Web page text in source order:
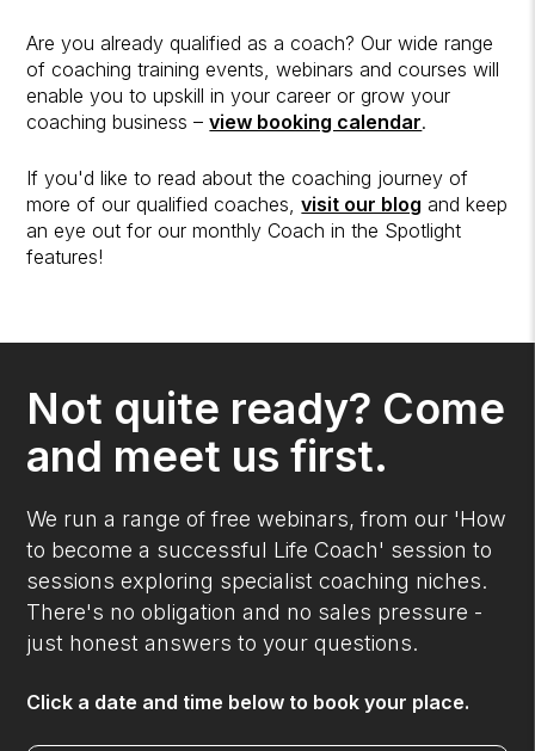
Are you already qualified as a coach? Our wide range
of coaching training events, webinars and courses will
enable you to upskill in your career or grow your
coaching business –view booking calendar.
If you'd like to read about the coaching journey of
more of our qualified coaches,visit our blog and keep
an eye out for our monthly Coach in the Spotlight
features!
Not quite ready? Come
and meet us first.
We run a range of free webinars, from our 'How
to become a successful Life Coach' session to
sessions exploring specialist coaching niches.
There's no obligation and no sales pressure -
just honest answers to your questions.
Click a date and time below to book your place.